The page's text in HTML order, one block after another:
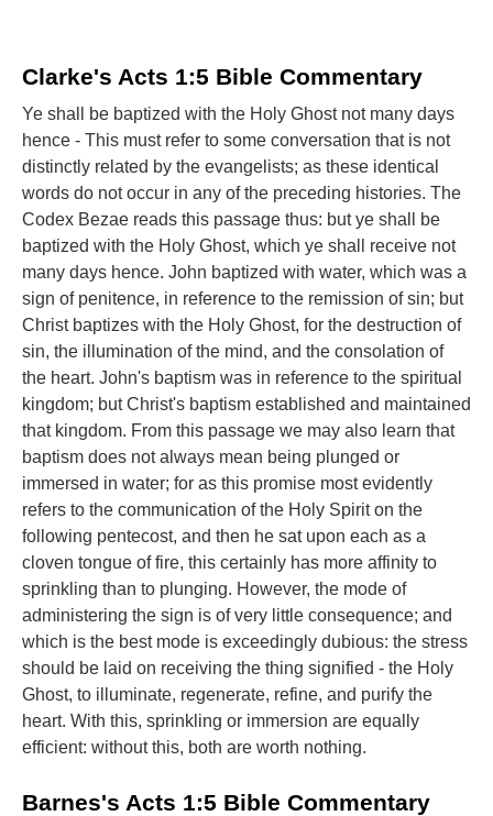
Clarke's Acts 1:5 Bible Commentary
Ye shall be baptized with the Holy Ghost not many days
hence - This must refer to some conversation that is not
distinctly related by the evangelists; as these identical
words do not occur in any of the preceding histories. The
Codex Bezae reads this passage thus: but ye shall be
baptized with the Holy Ghost, which ye shall receive not
many days hence. John baptized with water, which was a
sign of penitence, in reference to the remission of sin; but
Christ baptizes with the Holy Ghost, for the destruction of
sin, the illumination of the mind, and the consolation of
the heart. John's baptism was in reference to the spiritual
kingdom; but Christ's baptism established and maintained
that kingdom. From this passage we may also learn that
baptism does not always mean being plunged or
immersed in water; for as this promise most evidently
refers to the communication of the Holy Spirit on the
following pentecost, and then he sat upon each as a
cloven tongue of fire, this certainly has more affinity to
sprinkling than to plunging. However, the mode of
administering the sign is of very little consequence; and
which is the best mode is exceedingly dubious: the stress
should be laid on receiving the thing signified - the Holy
Ghost, to illuminate, regenerate, refine, and purify the
heart. With this, sprinkling or immersion are equally
efficient: without this, both are worth nothing.
Barnes's Acts 1:5 Bible Commentary